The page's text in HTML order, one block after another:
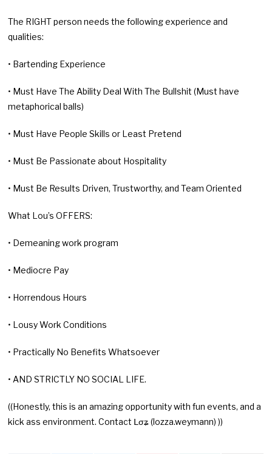
The RIGHT person needs the following experience and
qualities:
• Bartending Experience
• Must Have The Ability Deal With The Bullshit (Must have
metaphorical balls)
• Must Have People Skills or Least Pretend
• Must Be Passionate about Hospitality
• Must Be Results Driven, Trustworthy, and Team Oriented
What Lou’s OFFERS:
• Demeaning work program
• Mediocre Pay
• Horrendous Hours
• Lousy Work Conditions
• Practically No Benefits Whatsoever
• AND STRICTLY NO SOCIAL LIFE.
((Honestly, this is an amazing opportunity with fun events, and a
kick ass environment. Contact ᒪσʑ (lozza.weymann) ))